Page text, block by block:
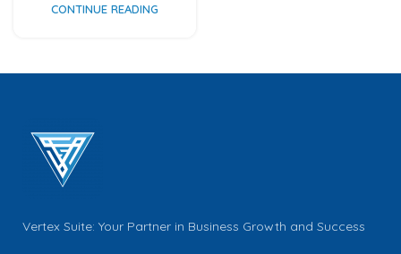
CONTINUE READING
Vertex Suite: Your Partner in Business Growth and Success